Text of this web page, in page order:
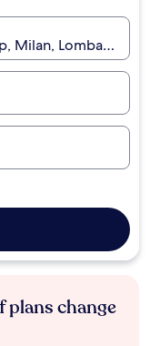
Milan, Lombardy,
plans change